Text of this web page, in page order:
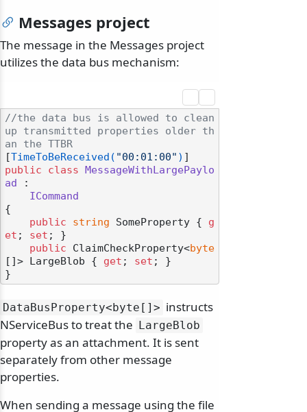
Messages project
The message in the Messages project
utilizes the data bus mechanism:
//the data bus is allowed to clean
up transmitted properties older th
an the TTBR
[TimeToBeReceived( "00:01:00" )
public
class
MessageWithLargePaylo
ad
:
ICommand
{
public
string SomeProperty { g
et ; set ; }
public ClaimCheckProperty<byte
[]> LargeBlob { get ; set ; }
DataBusProperty<byte[]> instructs
NServiceBus to treat the
LargeBlob
property as an attachment. It is sent
separately from other message
properties.
When sending a message using the file